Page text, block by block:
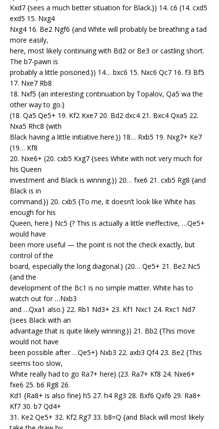
Kxd7 {sees a much better situation for Black.}) 14. c6 (14. cxd5
exd5 15. Nxg4
Nxg4 16. Be2 Ngf6 {and White will probably be breathing a tad
more easily,
here, most likely continuing with Bd2 or Be3 or castling short.
The b7-pawn is
probably a little poisoned.}) 14… bxc6 15. Nxc6 Qc7 16. f3 Bf5
17. Nxe7 Rb8
18. Nxf5 {an interesting continuation by Topalov, Qa5 wa the
other way to go.}
(18. Qa5 Qe5+ 19. Kf2 Kxe7 20. Bd2 dxc4 21. Bxc4 Qxa5 22.
Nxa5 Rhc8 {with
Black having a little initiative here.}) 18… Rxb5 19. Nxg7+ Ke7
(19… Kf8
20. Nxe6+ (20. cxb5 Kxg7 {sees White with not very much for
his Queen
investment and Black is winning.}) 20… fxe6 21. cxb5 Rg8 {and
Black is in
command.}) 20. cxb5 {To me, it doesn’t look like White has
enough for his
Queen, here.} Nc5 {? This is actually a little ineffective, …Qe5+
would have
been more useful — the point is not the check exactly, but
control of the
board, especially the long diagonal.} (20… Qe5+ 21. Be2 Nc5
{and the
development of the Bc1 is no simple matter. White has to
watch out for …Nxb3
and …Qxa1 also.} 22. Rb1 Nd3+ 23. Kf1 Nxc1 24. Rxc1 Nd7
{sees Black with an
advantage that is quite likely winning.}) 21. Bb2 {This move
would not have
been possible after …Qe5+} Nxb3 22. axb3 Qf4 23. Be2 {This
seems too slow,
White really had to go Ra7+ here} (23. Ra7+ Kf8 24. Nxe6+
fxe6 25. b6 Rg8 26.
Kd1 {Ra8+ is also fine} h5 27. h4 Rg3 28. Bxf6 Qxf6 29. Ra8+
Kf7 30. b7 Qd4+
31. Ke2 Qe5+ 32. Kf2 Rg7 33. b8=Q {and Black will most likely